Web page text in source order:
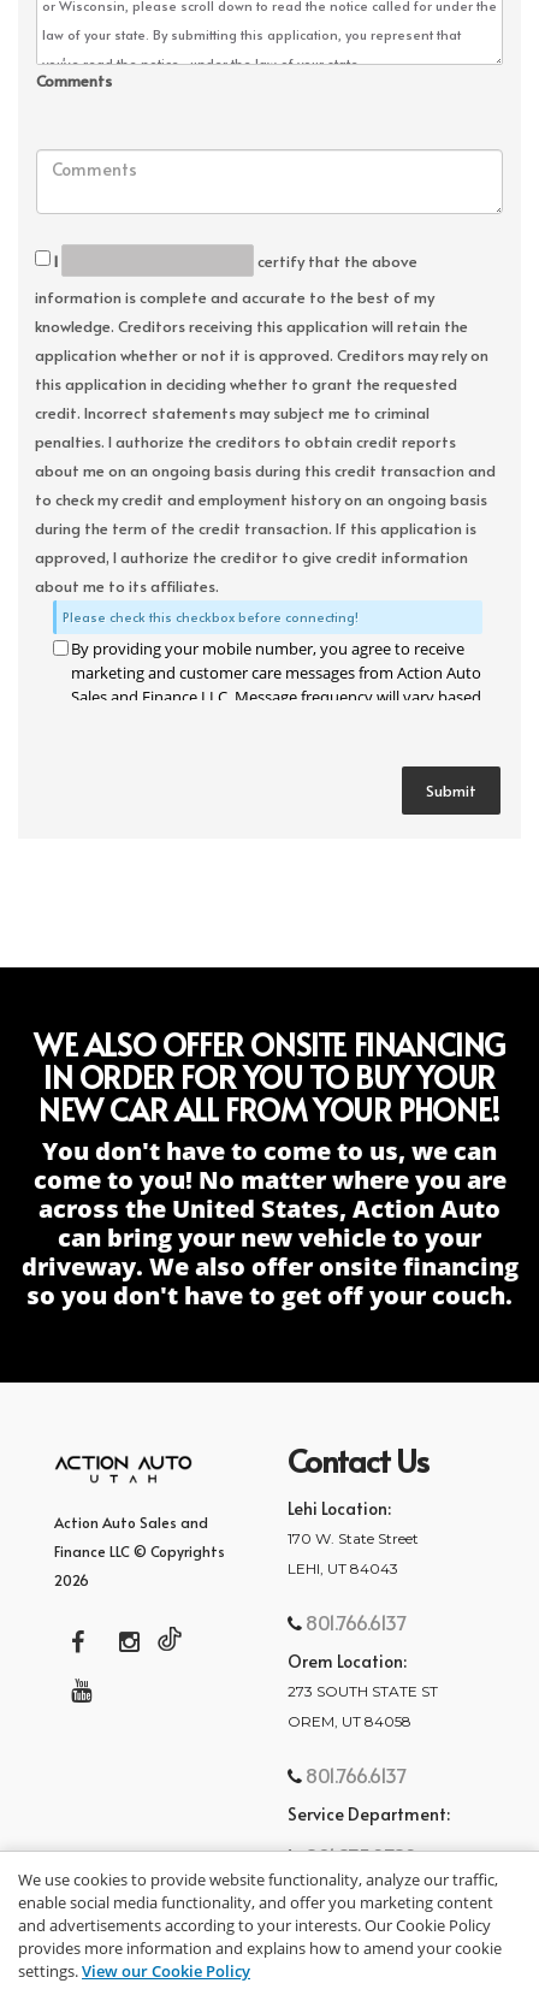
Comments
I
certify that the above
information is complete and accurate to the best of my
knowledge. Creditors receiving this application will retain the
application whether or not it is approved. Creditors may rely on
this application in deciding whether to grant the requested
credit. Incorrect statements may subject me to criminal
penalties. I authorize the creditors to obtain credit reports
about me on an ongoing basis during this credit transaction and
to check my credit and employment history on an ongoing basis
during the term of the credit transaction. If this application is
approved, I authorize the creditor to give credit information
about me to its affiliates.
Please check this checkbox before connecting!
By providing your mobile number, you agree to receive
marketing and customer care messages from Action Auto
Sales and Finance LLC. Message frequency will vary based
WE ALSO OFFER ONSITE FINANCING
IN ORDER FOR YOU TO BUY YOUR
NEW CAR ALL FROM YOUR PHONE!
You don't have to come to us, we can
come to you! No matter where you are
across the United States, Action Auto
can bring your new vehicle to your
driveway. We also offer onsite financing
so you don't have to get off your couch.
Action Auto Sales and
Finance LLC © Copyrights
2026
Contact Us
Lehi Location:
170 W. State Street
LEHI, UT 84043
801.766.6137
Orem Location:
273 SOUTH STATE ST
OREM, UT 84058
801.766.6137
Service Department:
801.875.2782
We use cookies to provide website functionality, analyze our traffic,
enable social media functionality, and offer you marketing content
and advertisements according to your interests. Our Cookie Policy
provides more information and explains how to amend your cookie
settings.View our Cookie Policy